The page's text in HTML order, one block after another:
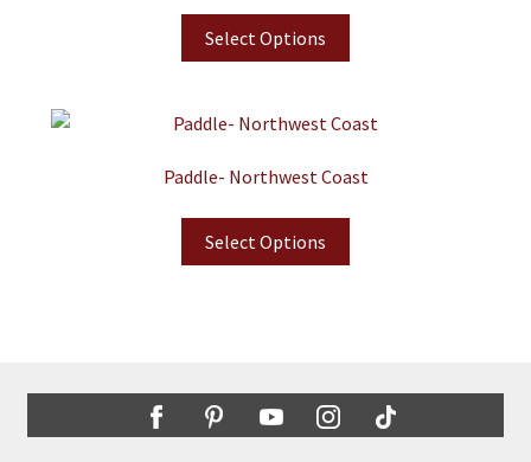
Select Options
Paddle- Northwest Coast
Select Options